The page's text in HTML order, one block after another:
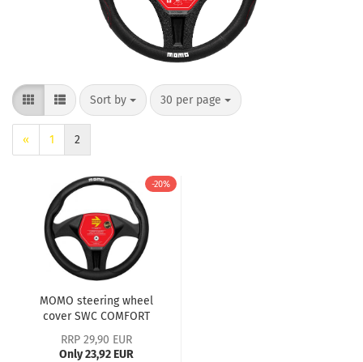
Sort by 30 per page
« 1 2
-20%
MOMO steering wheel
cover SWC COMFORT
RRP 29,90 EUR
Only 23,92 EUR